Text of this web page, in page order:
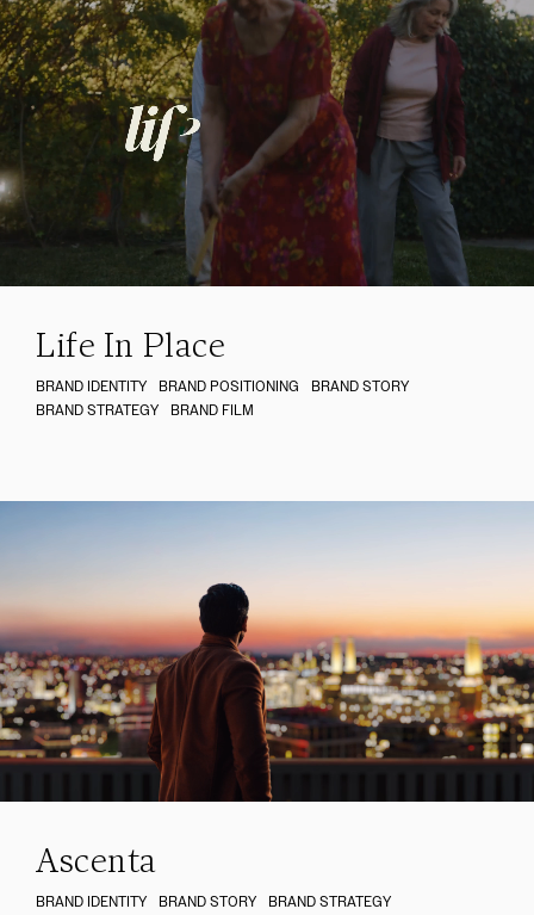
Life In Place
BRAND IDENTITY BRAND POSITIONING
BRAND STORY
BRAND STRATEGY
BRAND FILM
Ascenta
BRAND IDENTITY BRAND STORY BRAND STRATEGY